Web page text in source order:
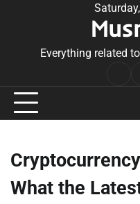
Everything related
What the